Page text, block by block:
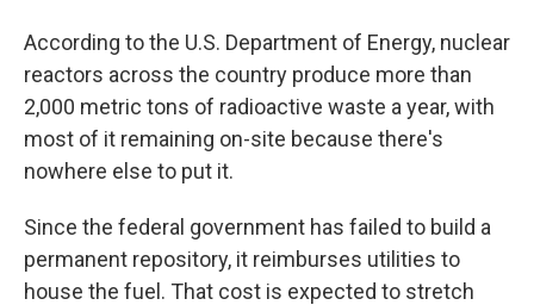
According to the U.S. Department of Energy, nuclear
reactors across the country produce more than
2,000 metric tons of radioactive waste a year, with
most of it remaining on-site because there's
nowhere else to put it.
Since the federal government has failed to build a
permanent repository, it reimburses utilities to
house the fuel. That cost is expected to stretch